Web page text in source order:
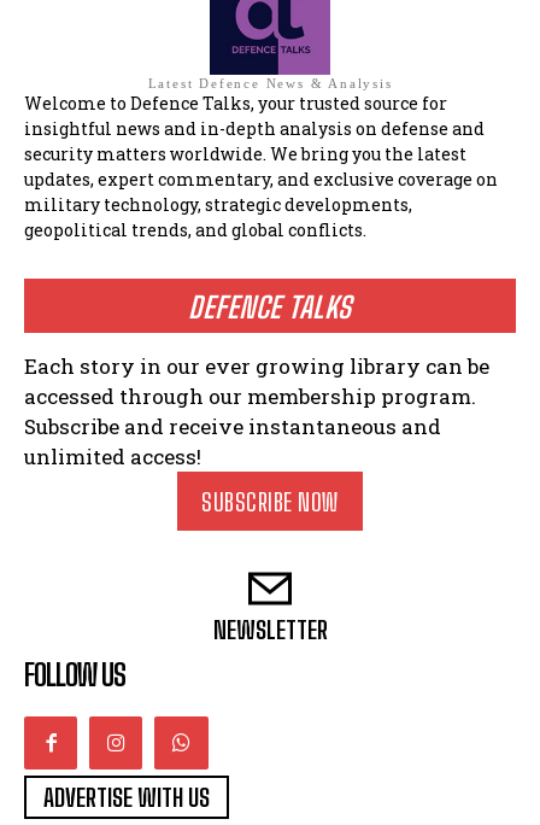
Latest Defence News & Analysis
Welcome to Defence Talks, your trusted source for
insightful news and in-depth analysis on defense and
security matters worldwide. We bring you the latest
updates, expert commentary, and exclusive coverage on
military technology, strategic developments,
geopolitical trends, and global conflicts.
DEFENCE TALKS
Each story in our ever growing library can be
accessed through our membership program.
Subscribe and receive instantaneous and
unlimited access!
SUBSCRIBE NOW
NEWSLETTER
FOLLOW US
ADVERTISE WITH US